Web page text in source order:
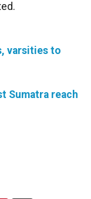
varsities to
Sumatra reach